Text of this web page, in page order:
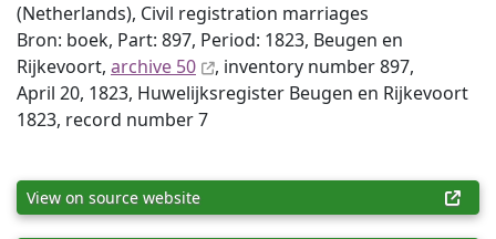
(Netherlands), Civil registration marriages
Bron: boek, Part: 897, Period: 1823, Beugen en
Rijkevoort, archive 50
, inventory number 897,
April 20, 1823, Huwelijksregister Beugen en Rijkevoort
1823, record number 7
View on source website